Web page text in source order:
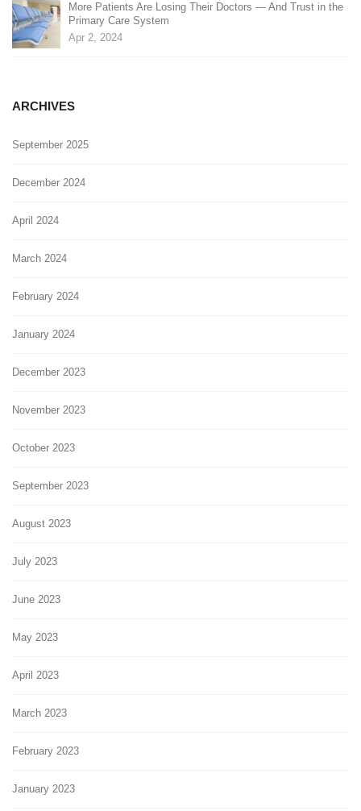
More Patients Are Losing Their Doctors — And Trust in the
Primary Care System
Apr 2, 2024
ARCHIVES
September 2025
December 2024
April 2024
March 2024
February 2024
January 2024
December 2023
November 2023
October 2023
September 2023
August 2023
July 2023
June 2023
May 2023
April 2023
March 2023
February 2023
January 2023